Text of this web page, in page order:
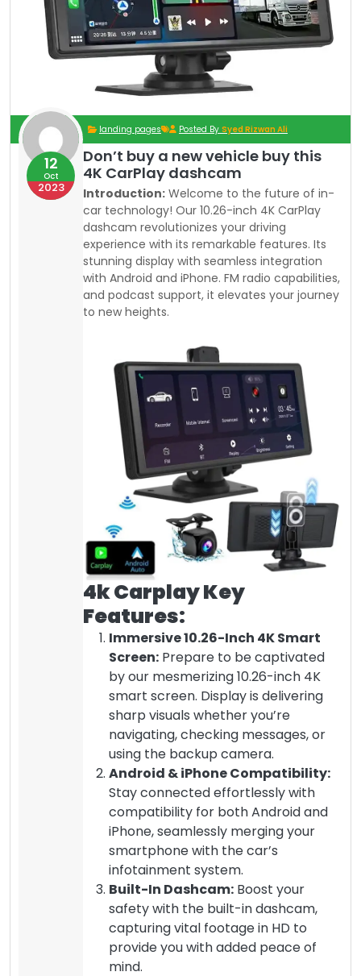
landing pages Posted By Syed Rizwan Ali
12
Oct
2023
Don’t buy a new vehicle buy this
4K CarPlay dashcam
Introduction: Welcome to the future of in-
car technology! Our 10.26-inch 4K CarPlay
dashcam revolutionizes your driving
experience with its remarkable features. Its
stunning display with seamless integration
with Android and iPhone. FM radio capabilities,
and podcast support, it elevates your journey
to new heights.
4k Carplay Key
Features:
Immersive 10.26-Inch 4K Smart
Screen: Prepare to be captivated
by our mesmerizing 10.26-inch 4K
smart screen. Display is delivering
sharp visuals whether you’re
navigating, checking messages, or
using the backup camera.
Android & iPhone Compatibility:
Stay connected effortlessly with
compatibility for both Android and
iPhone, seamlessly merging your
smartphone with the car’s
infotainment system.
Built-In Dashcam: Boost your
safety with the built-in dashcam,
capturing vital footage in HD to
provide you with added peace of
mind.